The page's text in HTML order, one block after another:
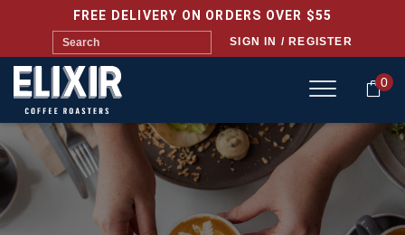
FREE DELIVERY ON ORDERS OVER $55
SIGN IN / REGISTER
0